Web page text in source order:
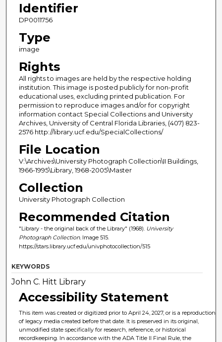
Identifier
DP0011756
Type
image
Rights
All rights to images are held by the respective holding
institution. This image is posted publicly for non-profit
educational uses, excluding printed publication. For
permission to reproduce images and/or for copyright
information contact Special Collections and University
Archives, University of Central Florida Libraries, (407) 823-
2576 http://library.ucf.edu/SpecialCollections/
File Location
V:\Archives\University Photograph Collection\II Buildings,
1966-1995\Library, 1968-2005\Master
Collection
University Photograph Collection
Recommended Citation
"Library - the original back of the Library" (1968). University
Photograph Collection.Image 515.
https://stars.library.ucf.edu/univphotocollection/515
KEYWORDS
John C. Hitt Library
Accessibility Statement
This item was created or digitized prior to April 24, 2027, or is a reproduction
of legacy media created before that date. It is preserved in its original,
unmodified state specifically for research, reference, or historical
recordkeeping. In accordance with the ADA Title II Final Rule, the